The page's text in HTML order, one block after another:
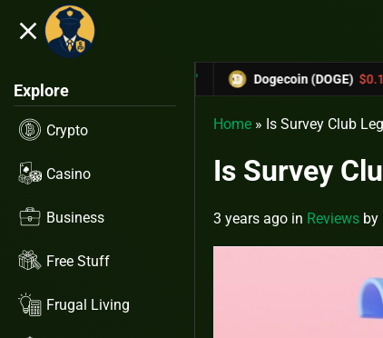
close
Explore
Crypto
Casino
Business
Free Stuff
Frugal Living
Dogecoin (DOGE) $0.12758 -6.67%
Home » Is Survey Club
Is Survey
3 years ago in Reviews by